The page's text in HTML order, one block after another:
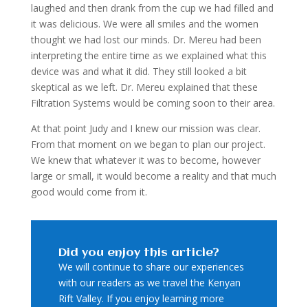
laughed and then drank from the cup we had filled and
it was delicious. We were all smiles and the women
thought we had lost our minds. Dr. Mereu had been
interpreting the entire time as we explained what this
device was and what it did. They still looked a bit
skeptical as we left. Dr. Mereu explained that these
Filtration Systems would be coming soon to their area.
At that point Judy and I knew our mission was clear.
From that moment on we began to plan our project.
We knew that whatever it was to become, however
large or small, it would become a reality and that much
good would come from it.
Did you enjoy this article?
We will continue to share our experiences
with our readers as we travel the Kenyan
Rift Valley. If you enjoy learning more